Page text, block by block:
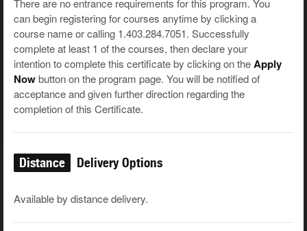
There are no entrance requirements for this program. You
can begin registering for courses anytime by clicking a
course name or calling 1.403.284.7051. Successfully
complete at least 1 of the courses, then declare your
intention to complete this certificate by clicking on theApply
Nowbutton on the program page. You will be notified of
acceptance and given further direction regarding the
completion of this Certificate.
Distance Delivery Options
Available by distance delivery.